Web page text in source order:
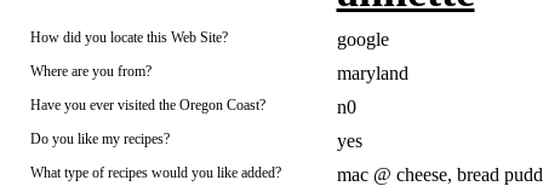
How did you locate this Web Site? google
Where are you from? maryland
Have you ever visited the Oregon Coast? n0
Do you like my recipes? yes
What type of recipes would you like added? mac @ cheese, bread